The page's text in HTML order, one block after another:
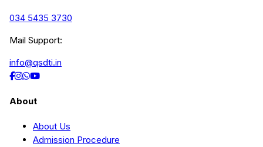
034 5435 3730
Mail Support:
info@qsdti.in
About
About Us
Admission Procedure